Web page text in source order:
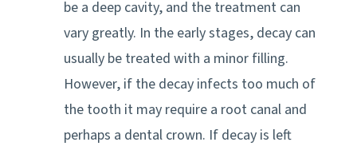
be a deep cavity, and the treatment can
vary greatly. In the early stages, decay can
usually be treated with a minor filling.
However, if the decay infects too much of
the tooth it may require a root canal and
perhaps a dental crown. If decay is left